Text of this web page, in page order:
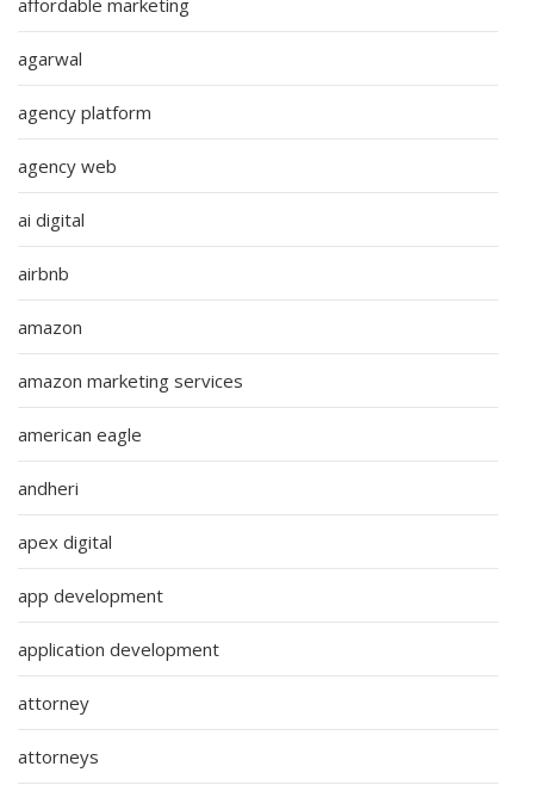
agarwal
agency platform
agency web
ai digital
airbnb
amazon
amazon marketing services
american eagle
andheri
apex digital
app development
application development
attorney
attorneys